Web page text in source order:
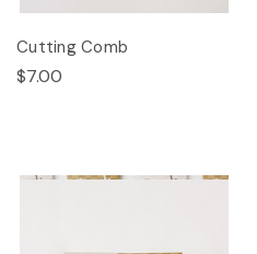
Cutting Comb
$7.00